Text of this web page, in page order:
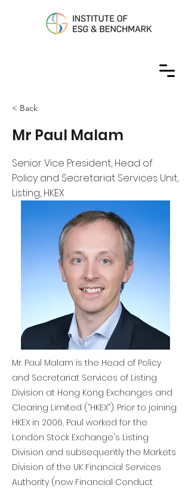
< Back
Mr Paul Malam
Senior Vice President, Head of
Policy and Secretariat Services Unit,
Listing, HKEX
Mr. Paul Malam is the Head of Policy
and Secretariat Services of Listing
Division at Hong Kong Exchanges and
Clearing Limited (“HKEX”). Prior to joining
HKEX in 2006, Paul worked for the
London Stock Exchange's Listing
Division and subsequently the Markets
Division of the UK Financial Services
Authority (now Financial Conduct